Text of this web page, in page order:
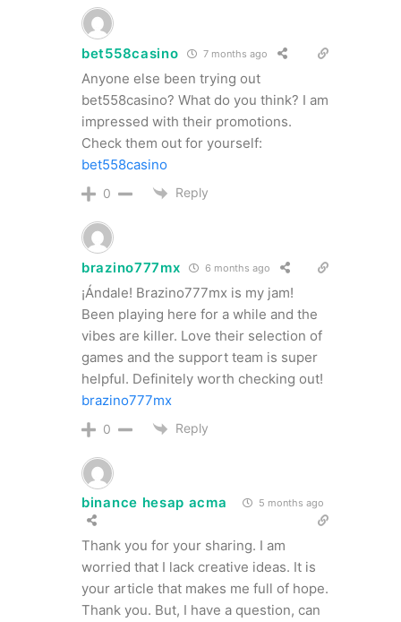
bet558casino 7 months ago
Anyone else been trying out
bet558casino? What do you think? I am
impressed with their promotions.
Check them out for yourself:
bet558casino
0 Reply
brazino777mx 6 months ago
¡Ándale! Brazino777mx is my jam!
Been playing here for a while and the
vibes are killer. Love their selection of
games and the support team is super
helpful. Definitely worth checking out!
brazino777mx
0 Reply
binance hesap acma 5 months ago
Thank you for your sharing. I am
worried that I lack creative ideas. It is
your article that makes me full of hope.
Thank you. But, I have a question, can